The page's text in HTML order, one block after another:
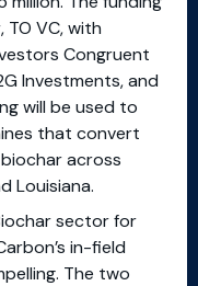
VC, with
Congruent
Investments, and
will be used to
that convert
across
Louisiana.
sector for
in-field
The two